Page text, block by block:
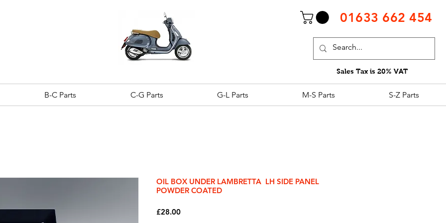
01633 662 454
Sales Tax is 20% VAT
B-C Parts C-G Parts G-L Parts M-S Parts S-Z Parts
OIL BOX UNDER LAMBRETTA LH SIDE PANEL
POWDER COATED
£28.00Price